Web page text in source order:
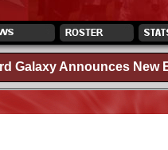
Galaxy Announces New